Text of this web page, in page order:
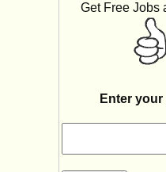
Get Free Jobs
Enter